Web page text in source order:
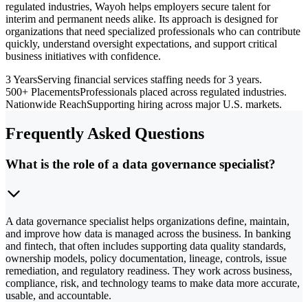
regulated industries, Wayoh helps employers secure talent for
interim and permanent needs alike. Its approach is designed for
organizations that need specialized professionals who can contribute
quickly, understand oversight expectations, and support critical
business initiatives with confidence.
3 YearsServing financial services staffing needs for 3 years.
500+ PlacementsProfessionals placed across regulated industries.
Nationwide ReachSupporting hiring across major U.S. markets.
Frequently Asked Questions
What is the role of a data governance specialist?
A data governance specialist helps organizations define, maintain,
and improve how data is managed across the business. In banking
and fintech, that often includes supporting data quality standards,
ownership models, policy documentation, lineage, controls, issue
remediation, and regulatory readiness. They work across business,
compliance, risk, and technology teams to make data more accurate,
usable, and accountable.